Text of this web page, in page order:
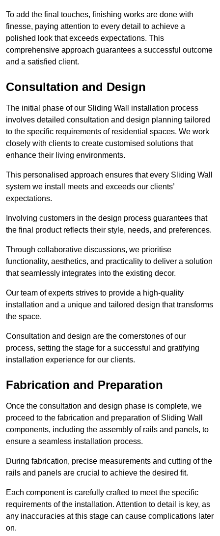
To add the final touches, finishing works are done with
finesse, paying attention to every detail to achieve a
polished look that exceeds expectations. This
comprehensive approach guarantees a successful outcome
and a satisfied client.
Consultation and Design
The initial phase of our Sliding Wall installation process
involves detailed consultation and design planning tailored
to the specific requirements of residential spaces. We work
closely with clients to create customised solutions that
enhance their living environments.
This personalised approach ensures that every Sliding Wall
system we install meets and exceeds our clients’
expectations.
Involving customers in the design process guarantees that
the final product reflects their style, needs, and preferences.
Through collaborative discussions, we prioritise
functionality, aesthetics, and practicality to deliver a solution
that seamlessly integrates into the existing decor.
Our team of experts strives to provide a high-quality
installation and a unique and tailored design that transforms
the space.
Consultation and design are the cornerstones of our
process, setting the stage for a successful and gratifying
installation experience for our clients.
Fabrication and Preparation
Once the consultation and design phase is complete, we
proceed to the fabrication and preparation of Sliding Wall
components, including the assembly of rails and panels, to
ensure a seamless installation process.
During fabrication, precise measurements and cutting of the
rails and panels are crucial to achieve the desired fit.
Each component is carefully crafted to meet the specific
requirements of the installation. Attention to detail is key, as
any inaccuracies at this stage can cause complications later
on.